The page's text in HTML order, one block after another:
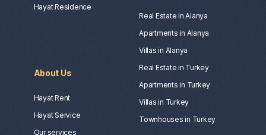
Hayat Residence
About Us
Hayat Rent
Hayat Service
Our services
Real Estate in Alanya
Apartments in Alanya
Villas in Alanya
Real Estate in Turkey
Apartments in Turkey
Villas in Turkey
Townhouses in Turkey